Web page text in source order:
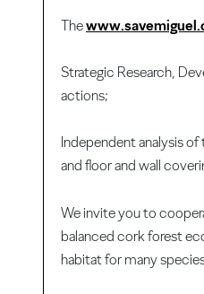
The
Strategic Research,
actions;
Independent analysis
and floor and wall
We invite you to
balanced cork forest
habitat for many